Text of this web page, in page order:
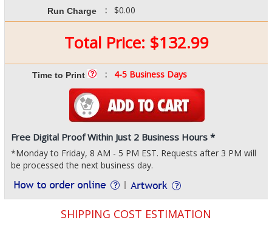
Run Charge : $0.00
Total Price: $132.99
Time to Print : 4-5 Business Days
Free Digital Proof Within Just 2 Business Hours *
*Monday to Friday, 8 AM - 5 PM EST. Requests after 3 PM will
be processed the next business day.
SHIPPING COST ESTIMATION